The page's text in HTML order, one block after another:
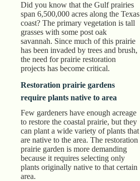
Did you know that the Gulf prairies
span 6,500,000 acres along the Texas
coast? The primary vegetation is tall
grasses with some post oak
savannah. Since much of this prairie
has been invaded by trees and brush,
the need for prairie restoration
projects has become critical.
Restoration prairie gardens
require plants native to area
Few gardeners have enough acreage
to restore the coastal prairie, but they
can plant a wide variety of plants that
are native to the area. The restoration
prairie garden is more demanding
because it requires selecting only
plants originally native to that certain
area.